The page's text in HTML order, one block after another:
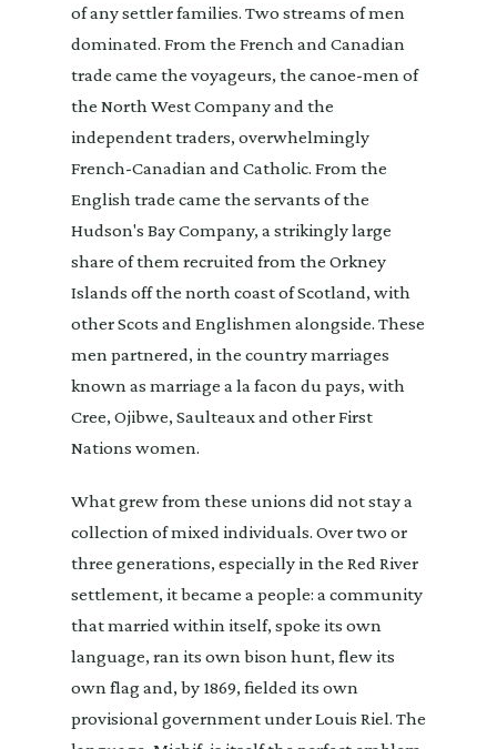
of any settler families. Two streams of men
dominated. From the French and Canadian
trade came the voyageurs, the canoe-men of
the North West Company and the
independent traders, overwhelmingly
French-Canadian and Catholic. From the
English trade came the servants of the
Hudson's Bay Company, a strikingly large
share of them recruited from the Orkney
Islands off the north coast of Scotland, with
other Scots and Englishmen alongside. These
men partnered, in the country marriages
known as marriage a la facon du pays, with
Cree, Ojibwe, Saulteaux and other First
Nations women.
What grew from these unions did not stay a
collection of mixed individuals. Over two or
three generations, especially in the Red River
settlement, it became a people: a community
that married within itself, spoke its own
language, ran its own bison hunt, flew its
own flag and, by 1869, fielded its own
provisional government under Louis Riel. The